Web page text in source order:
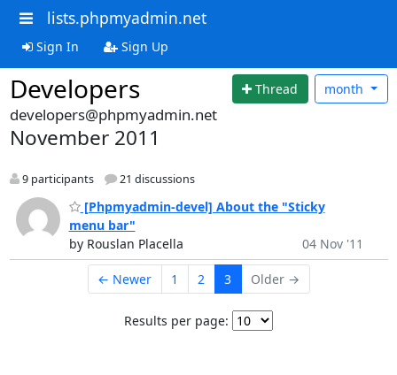
lists.phpmyadmin.net
Sign In Sign Up
Developers Thread month
developers@phpmyadmin.net
November 2011
9 participants 21 discussions
[Phpmyadmin-devel] About the "Sticky
menu bar"
by Rouslan Placella
04 Nov '11
← Newer 1 2 3 Older →
Results per page: